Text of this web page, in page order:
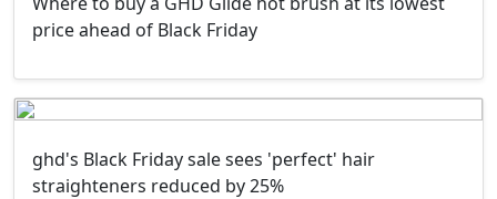
price ahead of Black Friday
ghd's Black Friday sale sees 'perfect' hair
straighteners reduced by 25%